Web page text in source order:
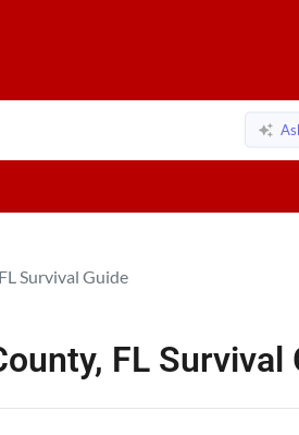
Survival Guide
FL Survival